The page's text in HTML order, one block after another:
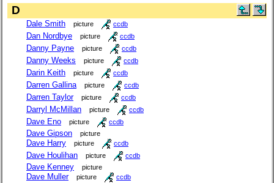
D
Dale Smith picture ccdb
Dan Nordbye picture ccdb
Danny Payne picture ccdb
Danny Weeks picture ccdb
Darin Keith picture ccdb
Darren Gallina picture ccdb
Darren Taylor picture ccdb
Darryl McMillan picture ccdb
Dave Eno picture ccdb
Dave Gipson picture
Dave Harry picture ccdb
Dave Houlihan picture ccdb
Dave Kenney picture
Dave Muller picture ccdb